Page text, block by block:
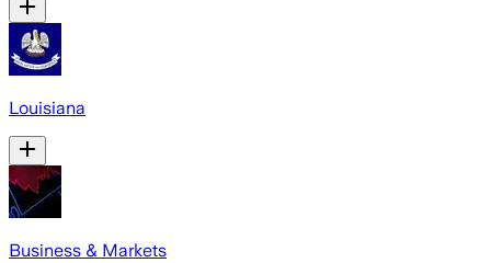
Louisiana
Business & Markets